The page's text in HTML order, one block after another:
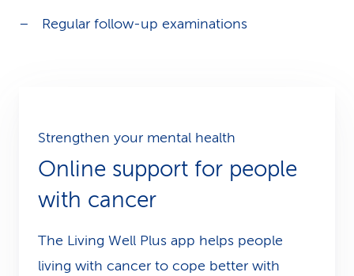
Regular follow-up examinations
Strengthen your mental health
Online support for people
with cancer
The Living Well Plus app helps people
living with cancer to cope better with